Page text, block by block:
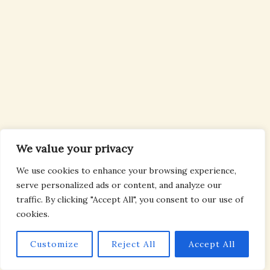
We value your privacy
We use cookies to enhance your browsing experience,
serve personalized ads or content, and analyze our
traffic. By clicking "Accept All", you consent to our use of
cookies.
Customize Reject All Accept All